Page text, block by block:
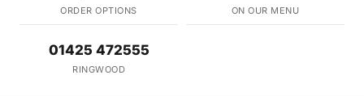
ORDER OPTIONS ON OUR MENU
01425 472555
RINGWOOD